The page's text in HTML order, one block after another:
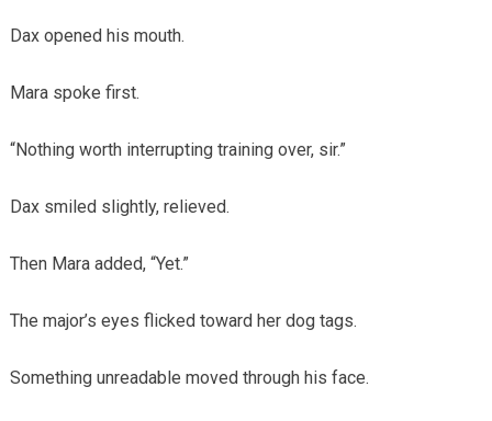
Dax opened his mouth.
Mara spoke first.
“Nothing worth interrupting training over, sir.”
Dax smiled slightly, relieved.
Then Mara added, “Yet.”
The major’s eyes flicked toward her dog tags.
Something unreadable moved through his face.